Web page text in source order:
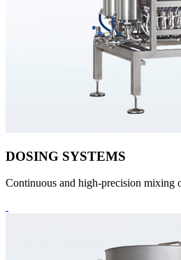
DOSING SYSTEMS
Continuous and high-precision mixing